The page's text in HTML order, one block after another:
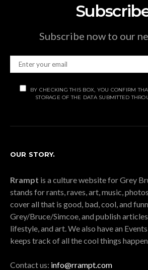
Subscribe now to our
BY CHECKING THIS BOX, YOU CONFIRM
STORAGE OF THE DATA SUBMITTED
OUR STORY.
Rrampt is a culture website for Grey
stands for rants, raves, art, music,
cover all that is good, bad, cool, and
Grey/Bruce/Simcoe, and publish
lifestyle, and art. We also have an
keeps track of all the cool things
Contact us: info@rrampt.com